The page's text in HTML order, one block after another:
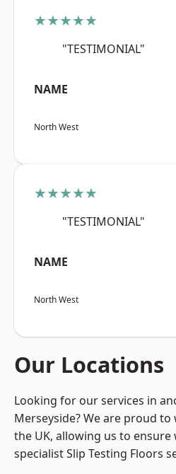
★★★★★
"TESTIMONIAL"
NAME
North West
★★★★★
"TESTIMONIAL"
NAME
North West
Our Locations
Looking for our services in
Merseyside? We are proud
the UK, allowing us to
specialist Slip Testing Floors